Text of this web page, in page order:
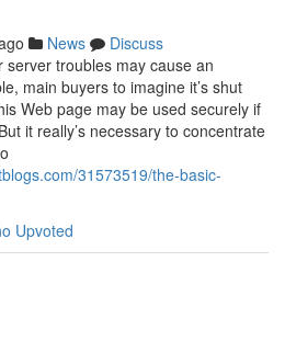
News
Discuss
troubles may cause an
main buyers to imagine it’s shut
Web page may be used securely if
it really’s necessary to concentrate
31573519/the-basic-
Upvoted